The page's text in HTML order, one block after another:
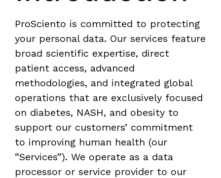
ProSciento is committed to protecting
your personal data. Our services feature
broad scientific expertise, direct
patient access, advanced
methodologies, and integrated global
operations that are exclusively focused
on diabetes, NASH, and obesity to
support our customers’ commitment
to improving human health (our
“Services”). We operate as a data
processor or service provider to our